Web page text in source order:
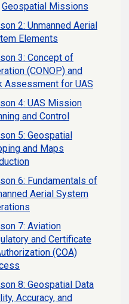
Geospatial Missions
2: Unmanned Aerial
Elements
3: Concept of
(CONOP) and
Assessment for UAS
4: UAS Mission
and Control
5: Geospatial
and Maps
6: Fundamentals of
Aerial System
7: Aviation
and Certificate
(COA)
8: Geospatial Data
Accuracy, and